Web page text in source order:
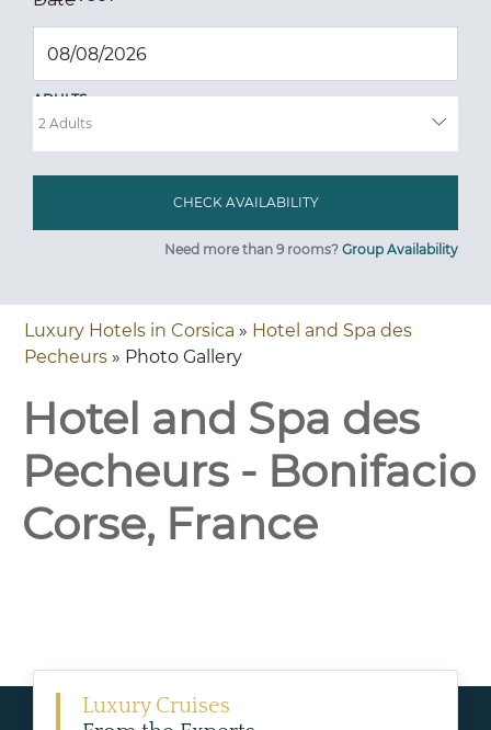
ADULTS
Need more than 9 rooms? Group Availability
Luxury Hotels in Corsica » Hotel and Spa des
Pecheurs » Photo Gallery
Hotel and Spa des
Pecheurs - Bonifacio
Corse, France
Luxury Cruises